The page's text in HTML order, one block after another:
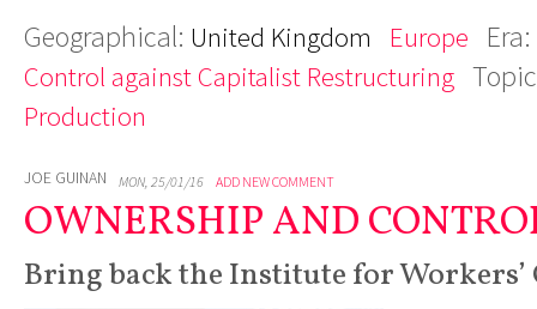
Geographical: United Kingdom Europe Era:
Control against Capitalist Restructuring
Production
JOE GUINAN MON, 25/01/16 ADD NEW COMMENT
OWNERSHIP AND
Bring back the Institute for